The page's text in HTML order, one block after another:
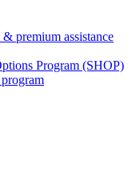
premium assistance
Program (SHOP)